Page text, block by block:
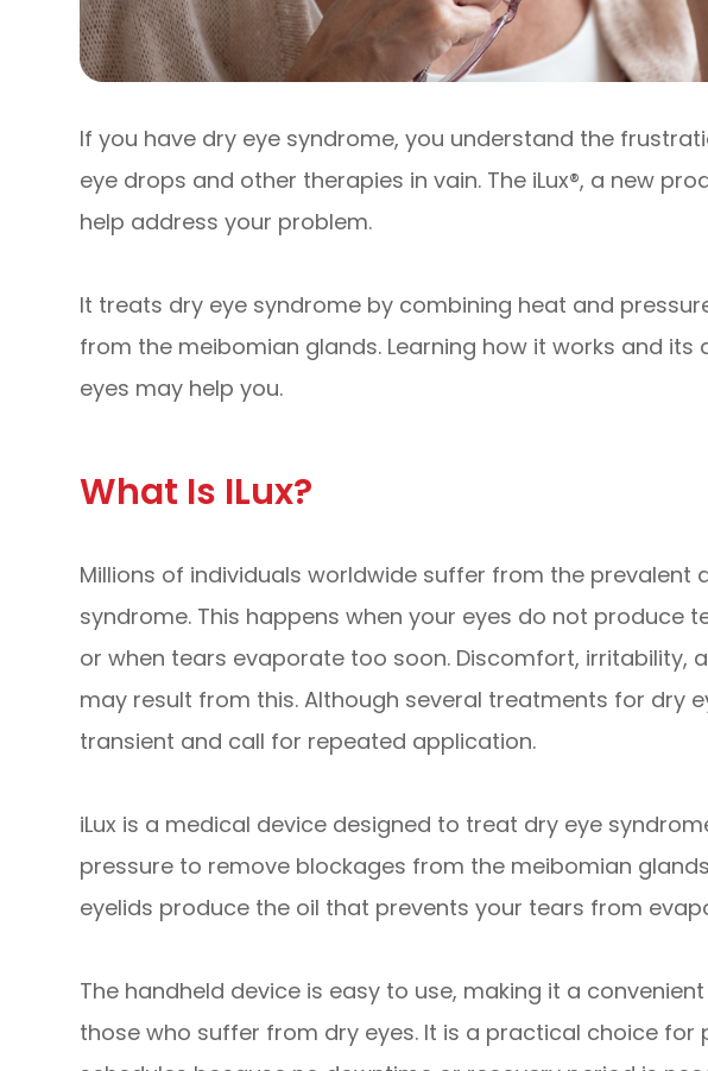
If you have dry eye syndrome, you understand the
eye drops and other therapies in vain. The iLux®, a new
help address your problem.
It treats dry eye syndrome by combining heat and
from the meibomian glands. Learning how it works and
eyes may help you.
What Is ILux?
Millions of individuals worldwide suffer from the prevalent
syndrome. This happens when your eyes do not produce
or when tears evaporate too soon. Discomfort, irritability,
may result from this. Although several treatments for dry
transient and call for repeated application.
iLux is a medical device designed to treat dry eye
pressure to remove blockages from the meibomian
eyelids produce the oil that prevents your tears from
The handheld device is easy to use, making it a
those who suffer from dry eyes. It is a practical choice for